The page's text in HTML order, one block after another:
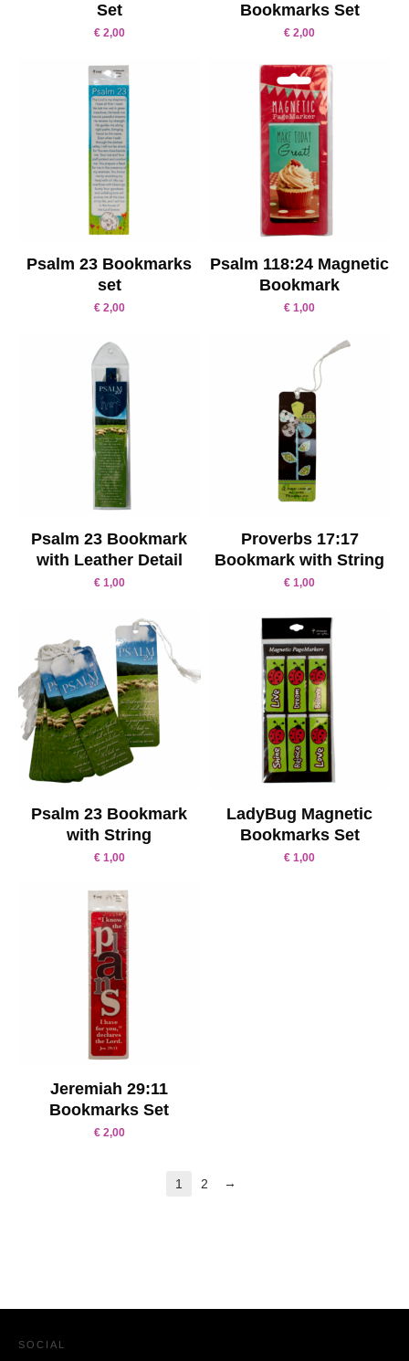
Set
€2,00
Bookmarks Set
€ 2,00
Psalm 23 Bookmarks
set
€2,00
Psalm 118:24 Magnetic
Bookmark
€ 1,00
Psalm 23 Bookmark
with Leather Detail
€1,00
Proverbs 17:17
Bookmark with String
€ 1,00
Psalm 23 Bookmark
with String
€1,00
LadyBug Magnetic
Bookmarks Set
€ 1,00
Jeremiah 29:11
Bookmarks Set
€2,00
1 2 →
SOCIAL